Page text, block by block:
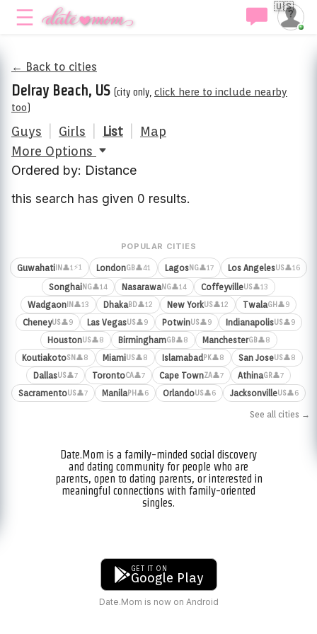
🇺🇸
← Back to cities
Delray Beach, US (city only, click here to include nearby
too)
Guys Girls List
Map
More Options
Ordered by: Distance
this search has given 0 results.
POPULAR CITIES
Guwahati IN 👤1⚡1 LondonGB👤41 LagosNG👤17 Los AngelesUS👤16
SonghaiNG👤14 NasarawaNG👤14 CoffeyvilleUS👤13
Wadgaon IN 👤13 DhakaBD👤12 New YorkUS👤12 TwalaGH 👤9
CheneyUS👤9 Las VegasUS👤9 PotwinUS👤9 IndianapolisUS👤9
HoustonUS👤8 BirminghamGB👤8 ManchesterGB👤8
KoutiakotoSN 👤8 MiamiUS👤8 Islamabad PK👤8 San JoseUS👤8
DallasUS👤7 TorontoCA👤7 Cape TownZA👤7 AthinaGR👤7
SacramentoUS👤7 ManilaPH 👤6 OrlandoUS👤6 JacksonvilleUS👤6
See all cities →
Date.Mom is a family-minded social discovery
and dating community for people who are
parents, open to dating parents, or interested in
meaningful connections with family-oriented
singles.
GET IT ON
Google Play
Date.Mom is now on Android